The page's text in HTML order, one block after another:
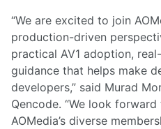
“We are excited to join
production-driven
practical AV1 adoption,
guidance that helps make
developers,” said Murad
Qencode. “We look
AOMedia’s diverse